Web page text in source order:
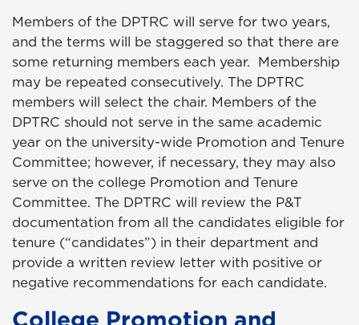
Members of the DPTRC will serve for two years,
and the terms will be staggered so that there are
some returning members each year. Membership
may be repeated consecutively. The DPTRC
members will select the chair. Members of the
DPTRC should not serve in the same academic
year on the university-wide Promotion and Tenure
Committee; however, if necessary, they may also
serve on the college Promotion and Tenure
Committee. The DPTRC will review the P&T
documentation from all the candidates eligible for
tenure (“candidates”) in their department and
provide a written review letter with positive or
negative recommendations for each candidate.